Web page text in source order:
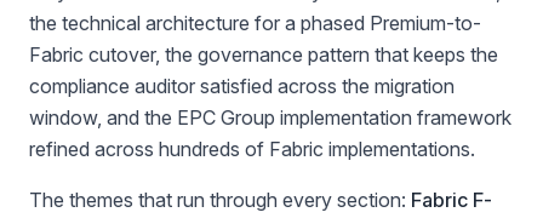
the technical architecture for a phased Premium-to-
Fabric cutover, the governance pattern that keeps the
compliance auditor satisfied across the migration
window, and the EPC Group implementation framework
refined across hundreds of Fabric implementations.
The themes that run through every section: Fabric F-